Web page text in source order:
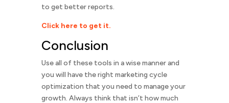
to get better reports.
Click here to get it.
Conclusion
Use all of these tools in a wise manner and
you will have the right marketing cycle
optimization that you need to manage your
growth. Always think that isn’t how much